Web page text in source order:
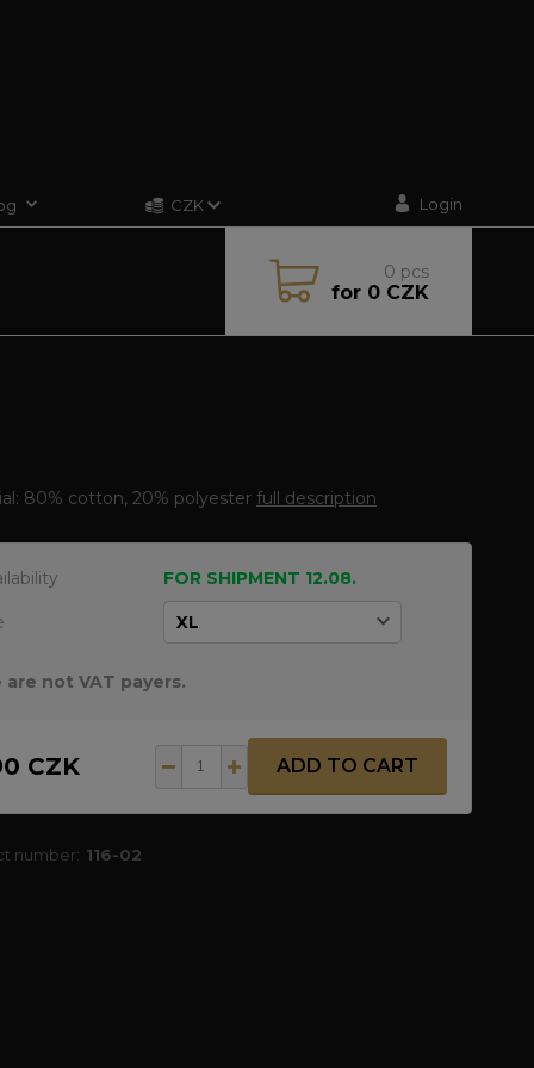
CZK Login
0 pcs
for0 CZK
80% cotton, 20% polyester full description
FOR SHIPMENT 12.08.
are not VAT payers.
CZK ADD TO CART
number: 116-02